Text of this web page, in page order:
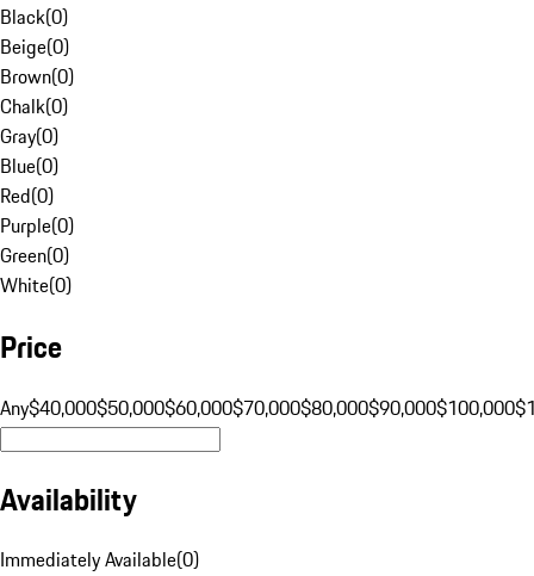
Black(0)
Beige(0)
Brown(0)
Chalk(0)
Gray(0)
Blue(0)
Red(0)
Purple(0)
Green(0)
White(0)
Price
Any$40,000$50,000$60,000$70,000$80,000$90,000$100,000
Availability
Immediately Available(0)